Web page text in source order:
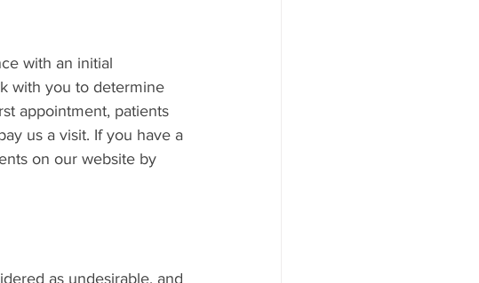
with an initial
with you to determine
appointment, patients
us a visit. If you have a
on our website by
as undesirable, and